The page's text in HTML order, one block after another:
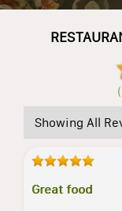
Great food